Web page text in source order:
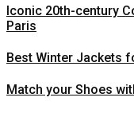
Iconic 20th-century
Paris
Best Winter Jackets
Match your Shoes